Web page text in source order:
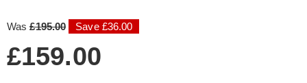
Was£195.00 Save £36.00
£159.00